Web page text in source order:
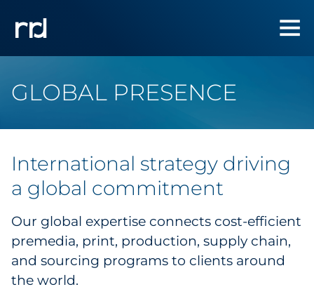
GLOBAL PRESENCE
International strategy driving
a global commitment
Our global expertise connects cost-efficient
premedia, print, production, supply chain,
and sourcing programs to clients around
the world.